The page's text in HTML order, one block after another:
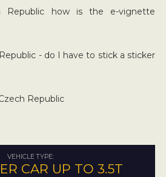
Republic how is the e-vignette
- do I have to stick a sticker
Republic
VEHICLE TYPE:
CAR UP TO 3.5T